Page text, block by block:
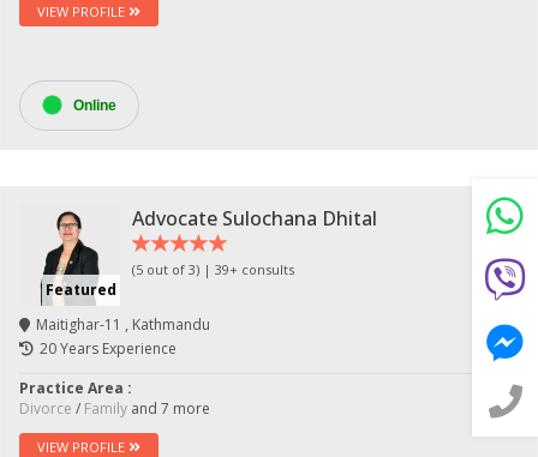
VIEW PROFILE
Online
Featured
Advocate Sulochana Dhital
(5 out of 3) | 39+ consults
Maitighar-11 , Kathmandu
20 Years Experience
Practice Area :
Divorce / Family and 7 more
VIEW PROFILE
We're just a message away on Viber, WhatsApp, and
💬 Message us on WhatsApp
💬 Message us on Viber
💬 Message us on Messenger